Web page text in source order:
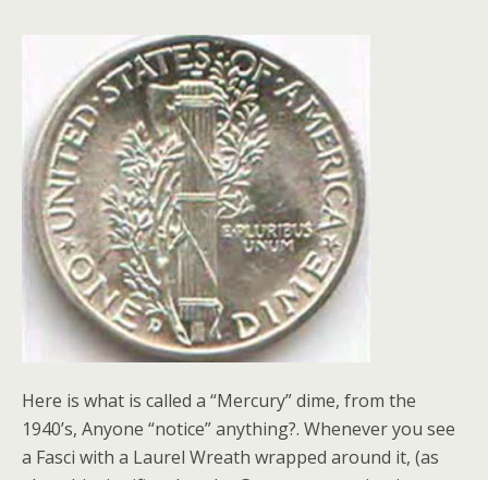
Here is what is called a “Mercury” dime, from the
1940’s, Anyone “notice” anything?. Whenever you see
a Fasci with a Laurel Wreath wrapped around it, (as